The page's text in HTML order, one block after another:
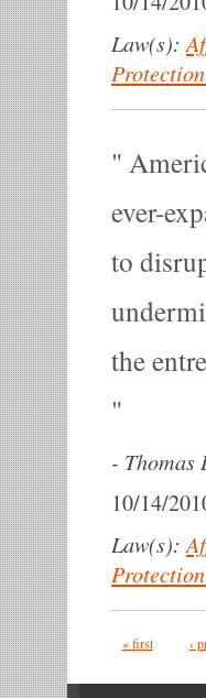
Law(s):
ever-
to
the
- Thomas
10/14/
Law(s):
Pages
« first ‹